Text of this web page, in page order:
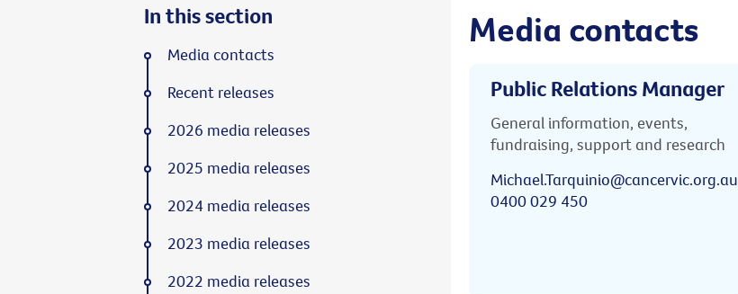
Media contacts
Public Relations Manager
General information, events,
fundraising, support and research
Michael.Tarquinio@cancervic.org.au
0400 029 450
In this section
Media contacts
Recent releases
2026 media releases
2025 media releases
2024 media releases
2023 media releases
2022 media releases